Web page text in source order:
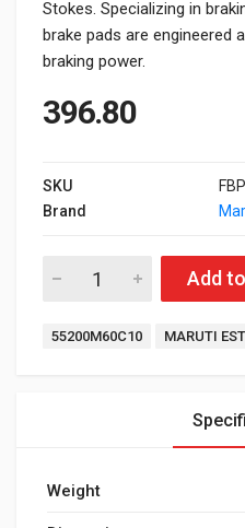
Stokes. Specializing in
brake pads are engineered
braking power.
396.80
SKU
Brand
Front Brake Pad MarutiAdd
Tags:
55200M60C10 MARUTI
Weight